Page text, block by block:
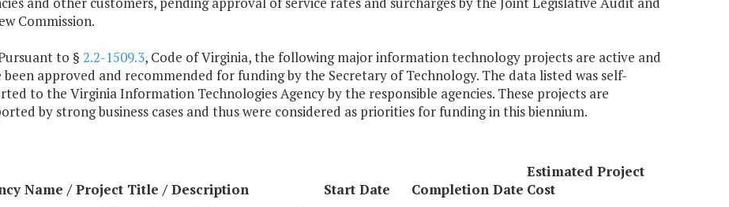
Commission.
to § 2.2-1509.3, Code of Virginia, the following major information technology projects are active and
been approved and recommended for funding by the Secretary of Technology. The data listed was self-
to the Virginia Information Technologies Agency by the responsible agencies. These projects are
by strong business cases and thus were considered as priorities for funding in this biennium.
Name / Project Title / Description Start Date Completion Date
Estimated Project
Cost